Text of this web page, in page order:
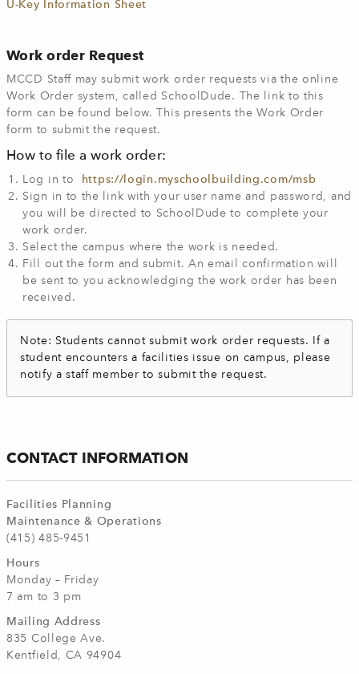
U-Key Information Sheet
Work order Request
MCCD Staff may submit work order requests via the online
Work Order system, called SchoolDude. The link to this
form can be found below. This presents the Work Order
form to submit the request.
How to file a work order:
Log in to
https://login.myschoolbuilding.com/msb
Sign in to the link with your user name and password, and
you will be directed to SchoolDude to complete your
work order.
Select the campus where the work is needed.
Fill out the form and submit. An email confirmation will
be sent to you acknowledging the work order has been
received.
Note: Students cannot submit work order requests. If a
student encounters a facilities issue on campus, please
notify a staff member to submit the request.
CONTACT INFORMATION
Facilities Planning
Maintenance & Operations
(415) 485-9451
Hours
Monday – Friday
7 am to 3 pm
Mailing Address
835 College Ave.
Kentfield, CA 94904